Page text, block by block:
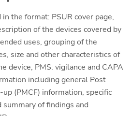
the format: PSUR cover page,
of the devices covered by
uses, grouping of the
size and other characteristics of
device, PMS: vigilance and CAPA
including general Post
(PMCF) information, specific
summary of findings and